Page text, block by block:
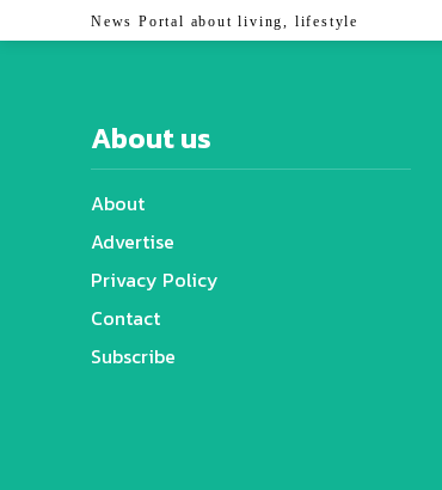
News Portal about living, lifestyle
About us
About
Advertise
Privacy Policy
Contact
Subscribe